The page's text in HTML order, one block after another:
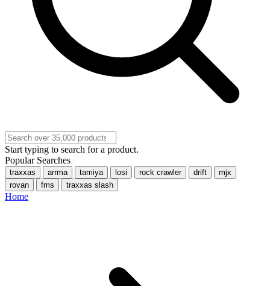
Start typing to search for a product.
Popular Searches
traxxas arrma tamiya losi rock crawler drift
mjx
rovan
fms traxxas slash
Home